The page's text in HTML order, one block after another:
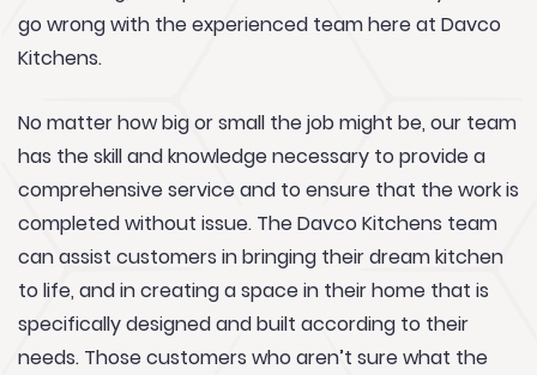
go wrong with the experienced team here at Davco
Kitchens.
No matter how big or small the job might be, our team
has the skill and knowledge necessary to provide a
comprehensive service and to ensure that the work is
completed without issue. The Davco Kitchens team
can assist customers in bringing their dream kitchen
to life, and in creating a space in their home that is
specifically designed and built according to their
needs. Those customers who aren’t sure what the